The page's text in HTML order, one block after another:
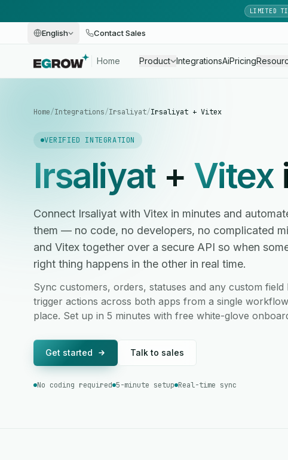
LIMITED
English Contact Sales
Home Product IntegrationsAiPricing
Home/Integrations/Irsaliyat/Irsaliyat + Vitex
VERIFIED INTEGRATION
Irsaliyat + Vitex
Connect Irsaliyat with Vitex in minutes and
them — no code, no developers, no complicated
and Vitex together over a secure API so when
right thing happens in the other in real time.
Sync customers, orders, statuses and any custom field
trigger actions across both apps from a single
place. Set up in 5 minutes with free white-glove
Get started Talk to sales
No coding required 5-minute setup Real-time sync